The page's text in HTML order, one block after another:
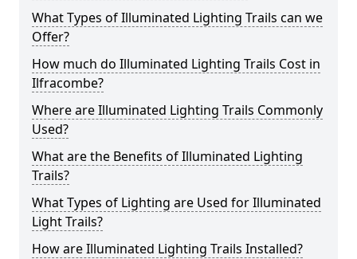
What Types of Illuminated Lighting Trails can we
Offer?
How much do Illuminated Lighting Trails Cost in
Ilfracombe?
Where are Illuminated Lighting Trails Commonly
Used?
What are the Benefits of Illuminated Lighting
Trails?
What Types of Lighting are Used for Illuminated
Light Trails?
How are Illuminated Lighting Trails Installed?